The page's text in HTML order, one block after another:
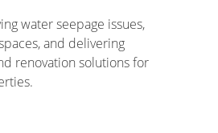
water seepage issues,
and delivering
renovation solutions for